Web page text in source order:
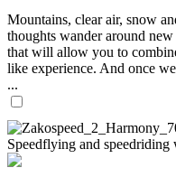
Mountains, clear air, snow
thoughts wander around
that will allow you to
like experience. And once
...
Speedflying and speedriding